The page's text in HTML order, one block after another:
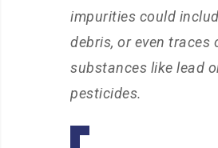
impurities could
debris, or even traces
substances like lead
pesticides.